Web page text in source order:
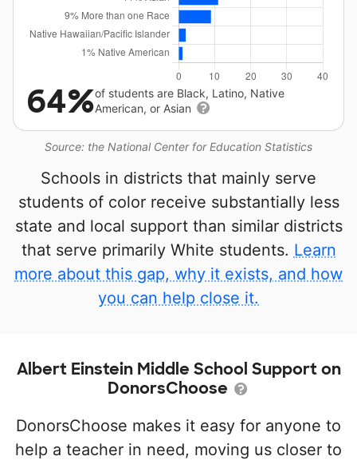
Source: the National Center for Education Statistics
64%of students are Black, Latino, Native
American, or Asian
Schools in districts that mainly serve
students of color receive substantially less
state and local support than similar districts
that serve primarily White students. Learn
more about this gap, why it exists, and how
you can help close it.
Albert Einstein Middle School Support on
DonorsChoose
DonorsChoose makes it easy for anyone to
help a teacher in need, moving us closer to